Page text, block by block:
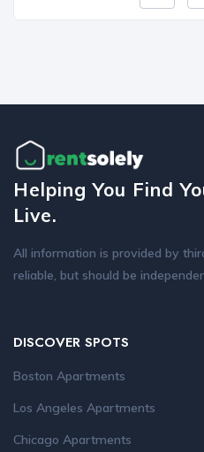
Helping You Find
Live.
All information is provided by
reliable, but should be
DISCOVER SPOTS
Boston Apartments
Los Angeles Apartments
Chicago Apartments